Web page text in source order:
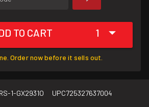
TO CART 1
Order now before it sells out.
1-GX2931O UPC725327637004